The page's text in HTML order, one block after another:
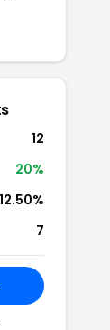
12
20%
12.50%
7